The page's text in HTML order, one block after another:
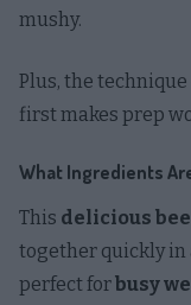
mushy.
Plus, the technique
first makes prep
What Ingredients
This delicious
together quickly in
perfect forbusy